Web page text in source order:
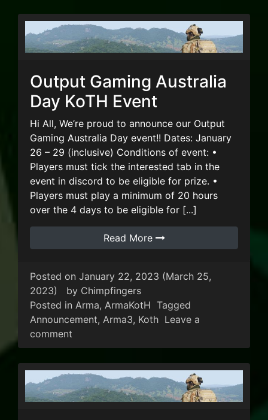
Output Gaming Australia
Day KoTH Event
Hi All, We’re proud to announce our Output
Gaming Australia Day event!! Dates: January
26 – 29 (inclusive) Conditions of event: •
Players must tick the interested tab in the
event in discord to be eligible for prize. •
Players must play a minimum of 20 hours
over the 4 days to be eligible for [...]
Read More
Posted on January 22, 2023 (March 25,
2023)
by Chimpfingers
Posted in Arma, ArmaKotH Tagged
Announcement, Arma3, Koth Leave a
comment